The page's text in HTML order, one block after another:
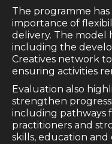
The programme
importance of
delivery. The model
including the
Creatives network
ensuring activities
Evaluation also
strengthen
including pathways
practitioners and
skills, education